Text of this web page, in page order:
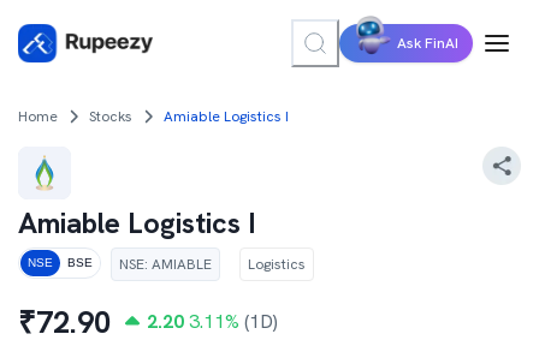
Ask FinAI
Home Stocks Amiable Logistics I
Amiable Logistics I
NSE BSE NSE: AMIABLE Logistics
₹72.90 2.20 3.11% (1D)